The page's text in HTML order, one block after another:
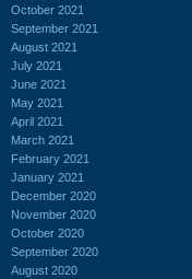
October 2021
September 2021
August 2021
July 2021
June 2021
May 2021
April 2021
March 2021
February 2021
January 2021
December 2020
November 2020
October 2020
September 2020
August 2020